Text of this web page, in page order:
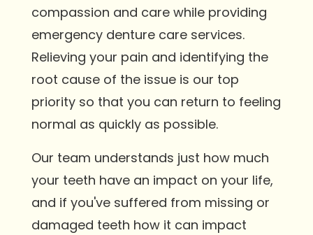
compassion and care while providing
emergency denture care services.
Relieving your pain and identifying the
root cause of the issue is our top
priority so that you can return to feeling
normal as quickly as possible.
Our team understands just how much
your teeth have an impact on your life,
and if you've suffered from missing or
damaged teeth how it can impact